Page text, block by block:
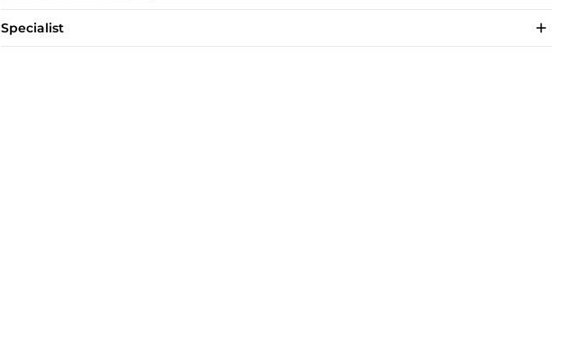
Specialist